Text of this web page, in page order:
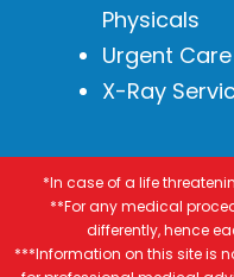
Physicals
Urgent Care
X-Ray
*In case of a life
**For any medical
differently, hence
***Information on this site is